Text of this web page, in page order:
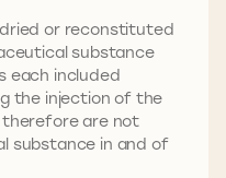
or reconstituted
substance
each included
the injection of the
are not
substance in and of